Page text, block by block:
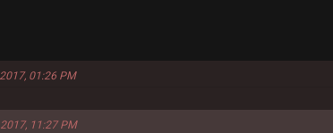
01:26 PM
11:27 PM